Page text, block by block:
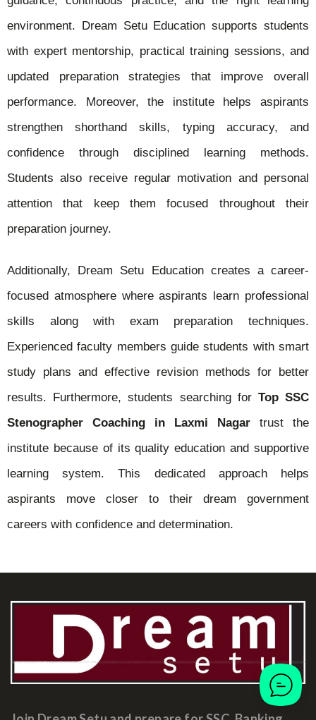
environment. Dream Setu Education supports students
with expert mentorship, practical training sessions, and
updated preparation strategies that improve overall
performance. Moreover, the institute helps aspirants
strengthen shorthand skills, typing accuracy, and
confidence through disciplined learning methods.
Students also receive regular motivation and personal
attention that keep them focused throughout their
preparation journey.
Additionally, Dream Setu Education creates a career-
focused atmosphere where aspirants learn professional
skills along with exam preparation techniques.
Experienced faculty members guide students with smart
study plans and effective revision methods for better
results. Furthermore, students searching for Top SSC
Stenographer Coaching in Laxmi Nagar trust the
institute because of its quality education and supportive
learning system. This dedicated approach helps
aspirants move closer to their dream government
careers with confidence and determination.